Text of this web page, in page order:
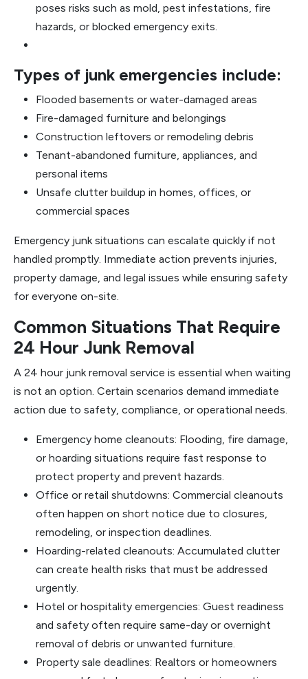
poses risks such as mold, pest infestations, fire
hazards, or blocked emergency exits.
Types of junk emergencies include:
Flooded basements or water-damaged areas
Fire-damaged furniture and belongings
Construction leftovers or remodeling debris
Tenant-abandoned furniture, appliances, and
personal items
Unsafe clutter buildup in homes, offices, or
commercial spaces
Emergency junk situations can escalate quickly if not
handled promptly. Immediate action prevents injuries,
property damage, and legal issues while ensuring safety
for everyone on-site.
Common Situations That Require
24 Hour Junk Removal
A 24 hour junk removal service is essential when waiting
is not an option. Certain scenarios demand immediate
action due to safety, compliance, or operational needs.
Emergency home cleanouts: Flooding, fire damage,
or hoarding situations require fast response to
protect property and prevent hazards.
Office or retail shutdowns: Commercial cleanouts
often happen on short notice due to closures,
remodeling, or inspection deadlines.
Hoarding-related cleanouts: Accumulated clutter
can create health risks that must be addressed
urgently.
Hotel or hospitality emergencies: Guest readiness
and safety often require same-day or overnight
removal of debris or unwanted furniture.
Property sale deadlines: Realtors or homeowners